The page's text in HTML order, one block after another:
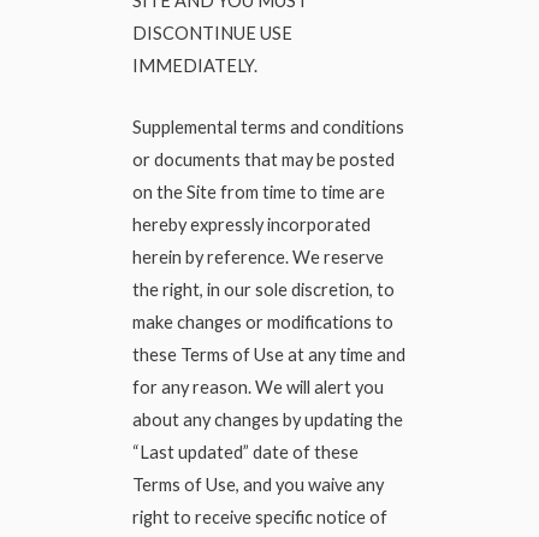
DISCONTINUE USE
IMMEDIATELY.
Supplemental terms and conditions
or documents that may be posted
on the Site from time to time are
hereby expressly incorporated
herein by reference. We reserve
the right, in our sole discretion, to
make changes or modifications to
these Terms of Use at any time and
for any reason. We will alert you
about any changes by updating the
“Last updated” date of these
Terms of Use, and you waive any
right to receive specific notice of